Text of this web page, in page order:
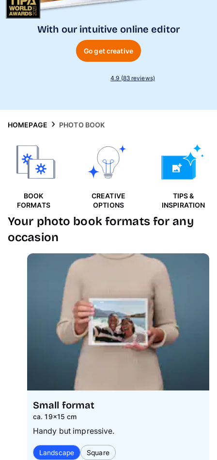
Phone Cases
InspirationWith our intuitive online editor
4.9 (83 reviews)
Go get creative
HOMEPAGE PHOTO BOOK
BOOK
FORMATS
CREATIVE
OPTIONS
TIPS &
INSPIRATION
Your photo book formats for any
occasion
Small format
ca. 19×15 cm
Handy but impressive.
Landscape Square